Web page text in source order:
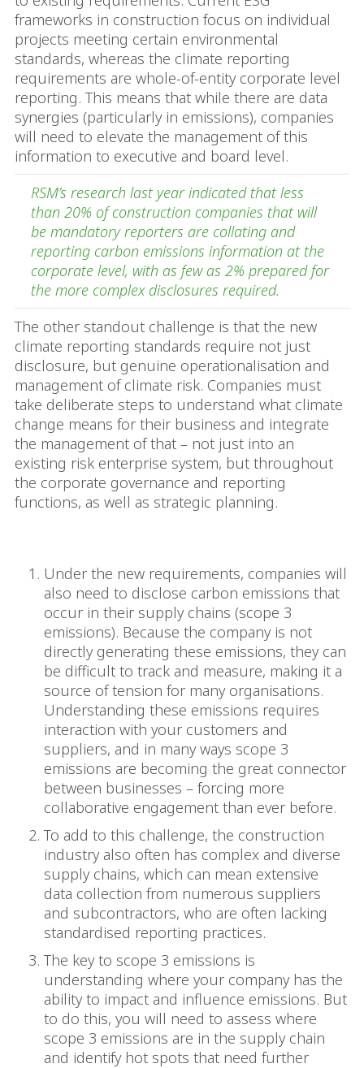
frameworks in construction focus on individual
projects meeting certain environmental
standards, whereas the climate reporting
requirements are whole-of-entity corporate level
reporting. This means that while there are data
synergies (particularly in emissions), companies
will need to elevate the management of this
information to executive and board level.
RSM’s research last year indicated that less
than 20% of construction companies that will
be mandatory reporters are collating and
reporting carbon emissions information at the
corporate level, with as few as 2% prepared for
the more complex disclosures required.
The other standout challenge is that the new
climate reporting standards require not just
disclosure, but genuine operationalisation and
management of climate risk. Companies must
take deliberate steps to understand what climate
change means for their business and integrate
the management of that – not just into an
existing risk enterprise system, but throughout
the corporate governance and reporting
functions, as well as strategic planning.
Under the new requirements, companies will
also need to disclose carbon emissions that
occur in their supply chains (scope 3
emissions). Because the company is not
directly generating these emissions, they can
be difficult to track and measure, making it a
source of tension for many organisations.
Understanding these emissions requires
interaction with your customers and
suppliers, and in many ways scope 3
emissions are becoming the great connector
between businesses – forcing more
collaborative engagement than ever before.
To add to this challenge, the construction
industry also often has complex and diverse
supply chains, which can mean extensive
data collection from numerous suppliers
and subcontractors, who are often lacking
standardised reporting practices.
The key to scope 3 emissions is
understanding where your company has the
ability to impact and influence emissions. But
to do this, you will need to assess where
scope 3 emissions are in the supply chain
and identify hot spots that need further